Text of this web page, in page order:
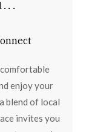
enjoy your
blend of local
invites you